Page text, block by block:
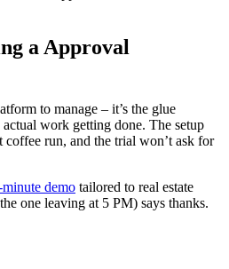
a Approval
to manage – it’s the glue
work getting done. The setup
coffee run, and the trial won’t ask for
demo tailored to real estate
one leaving at 5 PM) says thanks.